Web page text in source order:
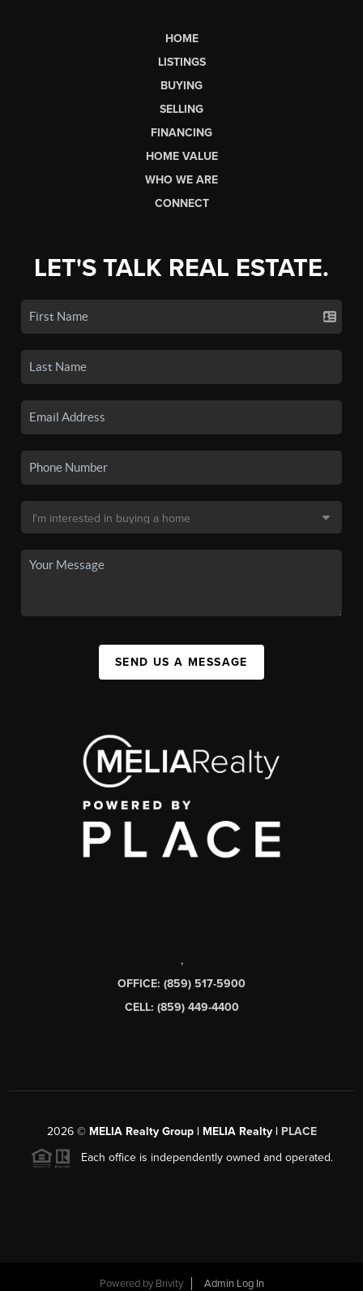
HOME
LISTINGS
BUYING
SELLING
FINANCING
HOME VALUE
WHO WE ARE
CONNECT
LET'S TALK REAL ESTATE.
SEND US A MESSAGE
,
OFFICE: (859) 517-5900
CELL: (859) 449-4400
2026© MELIA Realty Group | MELIA Realty | PLACE
Each office is independently owned and operated.
Powered by Brivity Admin Log In